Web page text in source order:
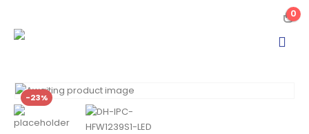
0
-23%